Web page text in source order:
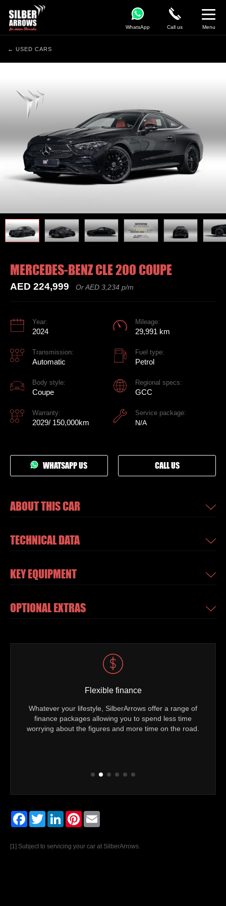
WhatsApp Call us Menu
← USED CARS
MERCEDES-BENZ CLE 200 COUPE
AED 224,999 Or AED 3,234 p/m
Year:
2024
Mileage:
29,991 km
Transmission:
Automatic
Fuel type:
Petrol
Body style:
Coupe
Regional specs:
GCC
Warranty:
2029/ 150,000km
Service package:
N/A
WHATSAPP US CALL US
ABOUT THIS CAR
TECHNICAL DATA
KEY EQUIPMENT
OPTIONAL EXTRAS
Flexible finance
Whatever your lifestyle, SilberArrows offer a range of
finance packages allowing you to spend less time
worrying about the figures and more time on the road.
Facebook
TwitterLinkedInPinterest
[1] Subject to servicing your car at SilberArrows.